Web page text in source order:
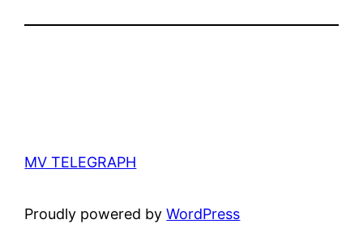
MV TELEGRAPH
Proudly powered byWordPress